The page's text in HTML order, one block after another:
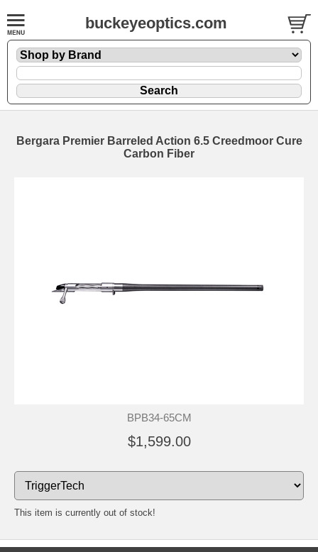
buckeyeoptics.com
Bergara Premier Barreled Action 6.5 Creedmoor Cure
Carbon Fiber
BPB34-65CM
$1,599.00
This item is currently out of stock!